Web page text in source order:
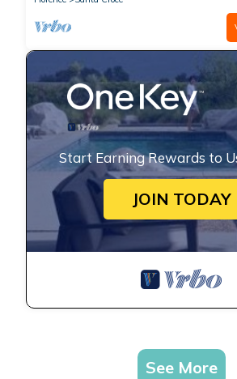
Start Earning Rewards to
JOIN TODAY
See More